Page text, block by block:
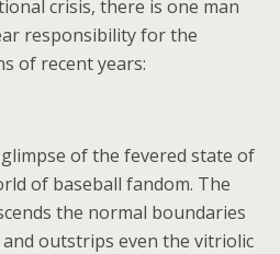
crisis, there is one man
responsibility for the
of recent years:
of the fevered state of
of baseball fandom. The
the normal boundaries
outstrips even the vitriolic